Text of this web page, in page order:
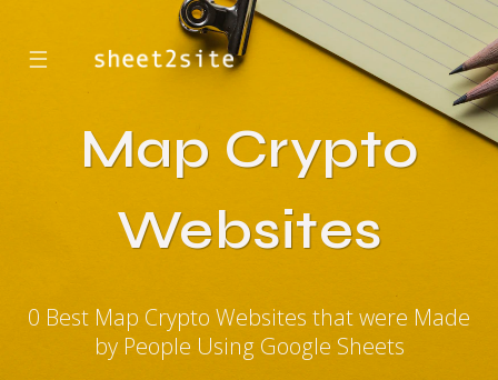
☰
Map Crypto
Websites
0 Best Map Crypto Websites that were Made
by People Using Google Sheets